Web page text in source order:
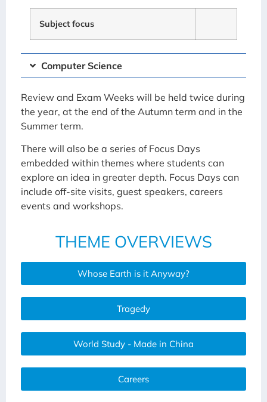
Subject focus
Computer Science
Review and Exam Weeks will be held twice during
the year, at the end of the Autumn term and in the
Summer term.
There will also be a series of Focus Days
embedded within themes where students can
explore an idea in greater depth. Focus Days can
include off-site visits, guest speakers, careers
events and workshops.
THEME OVERVIEWS
Whose Earth is it Anyway?
Tragedy
World Study - Made in China
Careers